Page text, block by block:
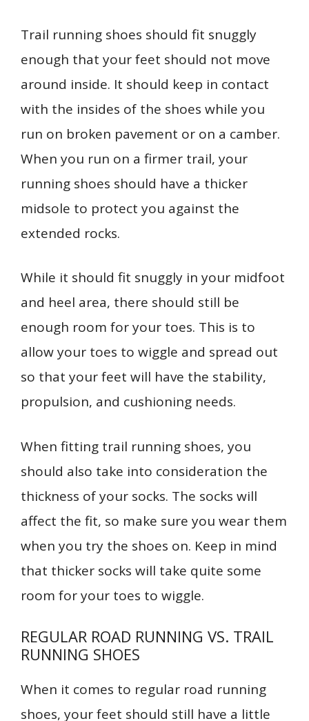
Trail running shoes should fit snuggly
enough that your feet should not move
around inside. It should keep in contact
with the insides of the shoes while you
run on broken pavement or on a camber.
When you run on a firmer trail, your
running shoes should have a thicker
midsole to protect you against the
extended rocks.
While it should fit snuggly in your midfoot
and heel area, there should still be
enough room for your toes. This is to
allow your toes to wiggle and spread out
so that your feet will have the stability,
propulsion, and cushioning needs.
When fitting trail running shoes, you
should also take into consideration the
thickness of your socks. The socks will
affect the fit, so make sure you wear them
when you try the shoes on. Keep in mind
that thicker socks will take quite some
room for your toes to wiggle.
REGULAR ROAD RUNNING VS. TRAIL
RUNNING SHOES
When it comes to regular road running
shoes, your feet should still have a little